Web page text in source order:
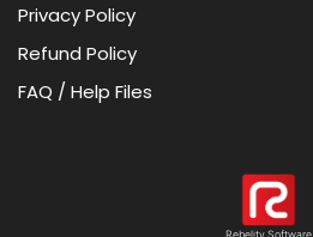
Privacy Policy
Refund Policy
FAQ / Help Files